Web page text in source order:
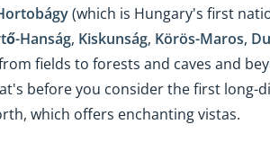
(which is Hungary's first
Hanság, Kiskunság, Körös-Maros,
fields to forests and caves and
before you consider the first long-
which offers enchanting vistas.